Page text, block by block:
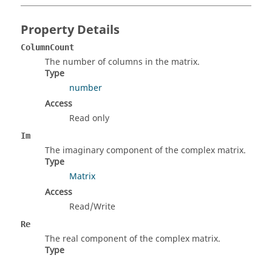
Property Details
ColumnCount
The number of columns in the matrix.
Type
number
Access
Read only
Im
The imaginary component of the complex matrix.
Type
Matrix
Access
Read/Write
Re
The real component of the complex matrix.
Type